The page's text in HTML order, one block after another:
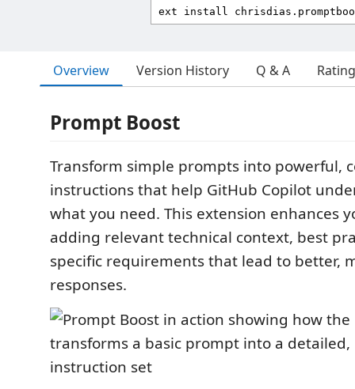
Overview Version History Q & A
Prompt Boost
Transform simple prompts into powerful,
instructions that help GitHub Copilot
what you need. This extension enhances
adding relevant technical context, best
specific requirements that lead to better,
responses.